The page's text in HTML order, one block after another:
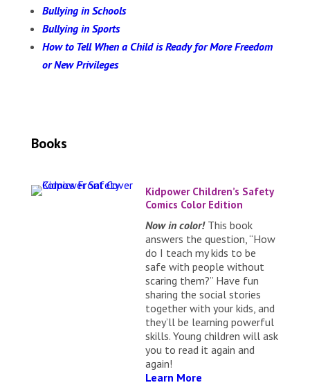
Bullying in Schools
Bullying in Sports
How to Tell When a Child is Ready for More Freedom
or New Privileges
Books
Kidpower Children’s Safety
Comics Color Edition
Now in color! This book
answers the question, “How
do I teach my kids to be
safe with people without
scaring them?” Have fun
sharing the social stories
together with your kids, and
they’ll be learning powerful
skills. Young children will ask
you to read it again and
again!
Learn More